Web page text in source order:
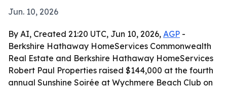
Jun. 10, 2026
By AI, Created 21:20 UTC, Jun 10, 2026, AGP -
Berkshire Hathaway HomeServices Commonwealth
Real Estate and Berkshire Hathaway HomeServices
Robert Paul Properties raised $144,000 at the fourth
annual Sunshine Soirée at Wychmere Beach Club on